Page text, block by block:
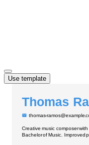
Use template